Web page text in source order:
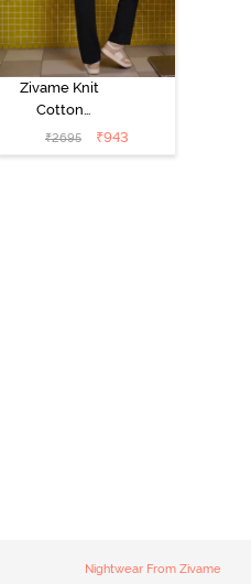
Zivame Knit
Cotton
Loungewear
Set - Black
₹2695 ₹943
Nightwear From Zivame